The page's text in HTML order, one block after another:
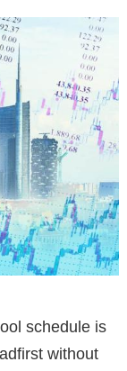
schedule is
without